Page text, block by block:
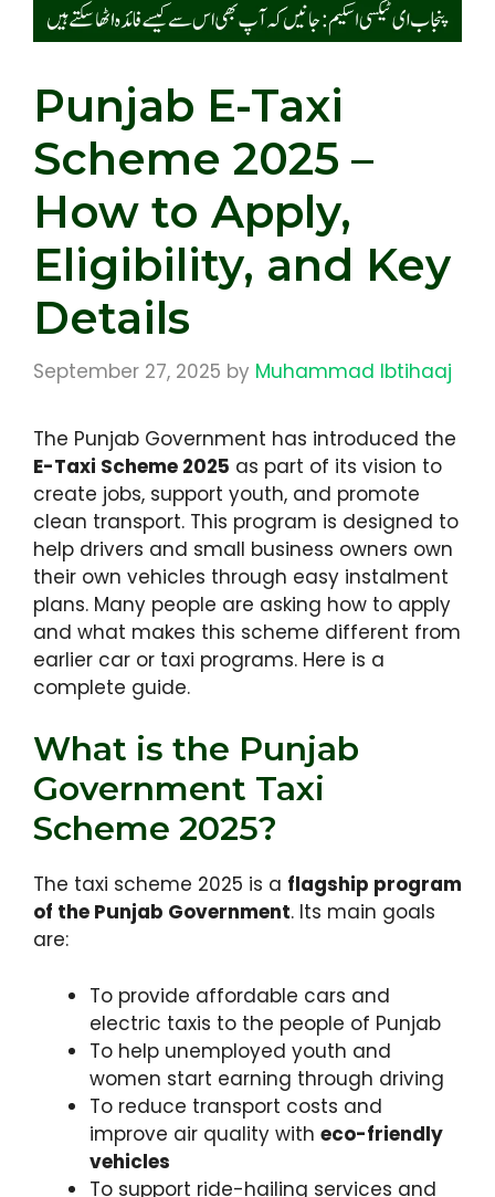
Punjab E-Taxi
Scheme 2025 –
How to Apply,
Eligibility, and Key
Details
September 27, 2025 by Muhammad Ibtihaaj
The Punjab Government has introduced the
E-Taxi Scheme 2025 as part of its vision to
create jobs, support youth, and promote
clean transport. This program is designed to
help drivers and small business owners own
their own vehicles through easy instalment
plans. Many people are asking how to apply
and what makes this scheme different from
earlier car or taxi programs. Here is a
complete guide.
What is the Punjab
Government Taxi
Scheme 2025?
The taxi scheme 2025 is a flagship program
of the Punjab Government. Its main goals
are:
To provide affordable cars and
electric taxis to the people of Punjab
To help unemployed youth and
women start earning through driving
To reduce transport costs and
improve air quality with eco-friendly
vehicles
To support ride-hailing services and